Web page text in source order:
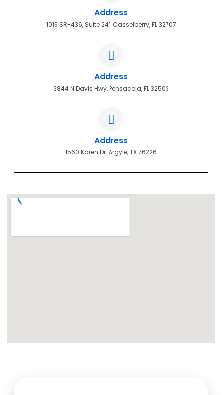
Address
1015 SR-436, Suite 241, Casselberry, FL 32707
Address
3844 N Davis Hwy, Pensacola, FL 32503
Address
1560 Karen Dr. Argyle, TX 76226